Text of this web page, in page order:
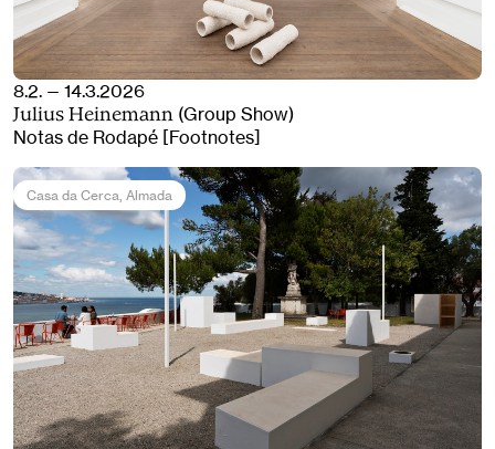
8.2. — 14.3.2026
Julius Heinemann (Group Show)
Notas de Rodapé [Footnotes]
Casa da Cerca, Almada